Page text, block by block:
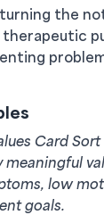
the
Card
low
goals.